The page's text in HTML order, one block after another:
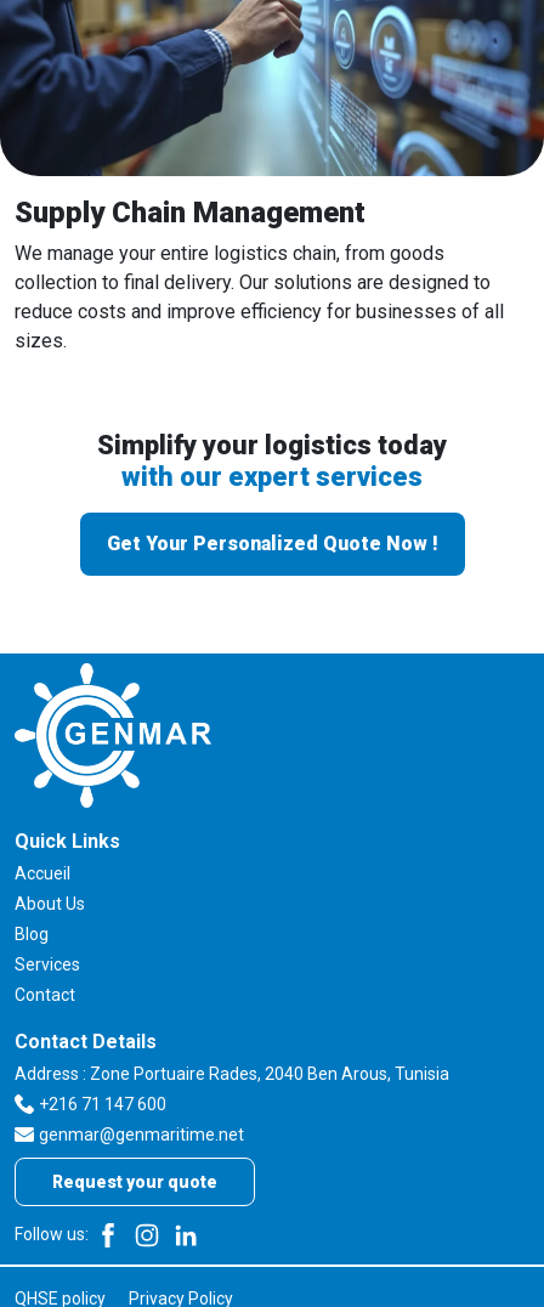
Supply Chain Management
We manage your entire logistics chain, from goods
collection to final delivery. Our solutions are designed to
reduce costs and improve efficiency for businesses of all
sizes.
Simplify your logistics today
with our expert services
Get Your Personalized Quote Now !
Quick Links
Accueil
About Us
Blog
Services
Contact
Contact Details
Address : Zone Portuaire Rades, 2040 Ben Arous, Tunisia
+216 71 147 600
genmar@genmaritime.net
Request your quote
Follow us:
QHSE policy Privacy Policy